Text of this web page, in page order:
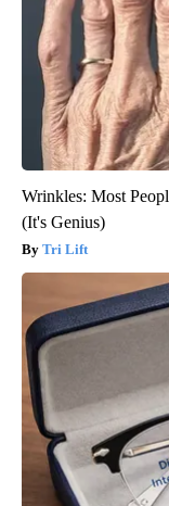
Wrinkles: Most
(It's Genius)
Tri Lift